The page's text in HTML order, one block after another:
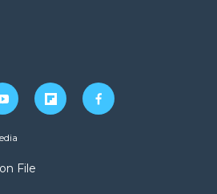
y
o
u
b
f
l
f
a
File